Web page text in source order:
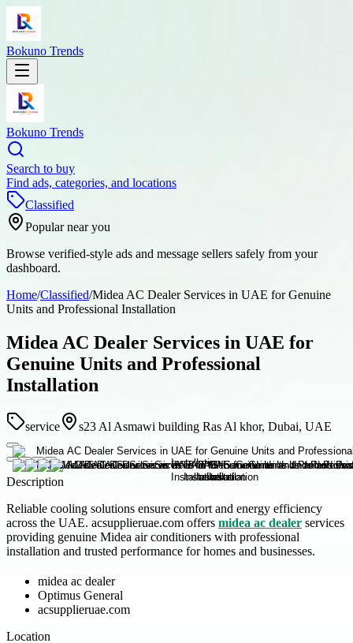
Bokuno Trends
Bokuno Trends
Search to buy
Find ads, categories, and locations
Classified
Popular near you
Browse verified-style ads and message sellers safely from your
dashboard.
Home/Classified/Midea AC Dealer Services in UAE for Genuine
Units and Professional Installation
Midea AC Dealer Services in UAE for
Genuine Units and Professional
Installation
service s23 Al Asmawi building Ras Al khor, Dubai, UAE
Description
Reliable cooling solutions ensure comfort and energy efficiency
across the UAE. acsupplieruae.com offers midea ac dealer services
providing genuine Midea air conditioners with professional
installation and trusted performance for homes and businesses.
midea ac dealer
Optimus General
acsupplieruae.com
Location